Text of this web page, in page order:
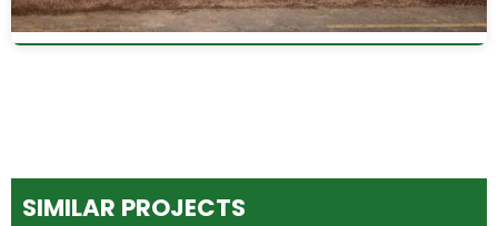
SIMILAR PROJECTS